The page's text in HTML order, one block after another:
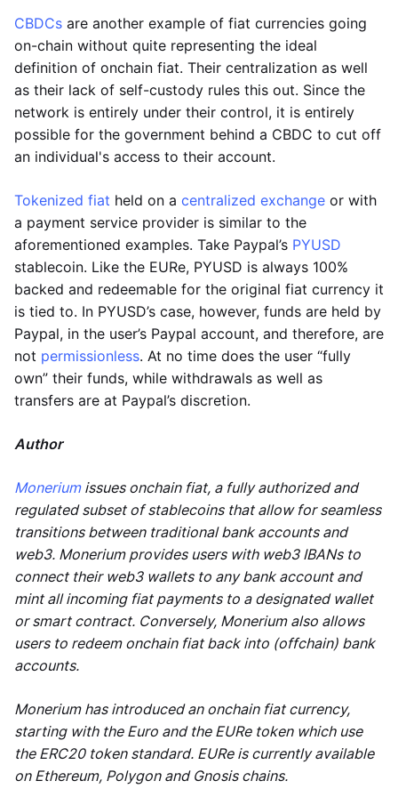
CBDCs are another example of fiat currencies going
on-chain without quite representing the ideal
definition of onchain fiat. Their centralization as well
as their lack of self-custody rules this out. Since the
network is entirely under their control, it is entirely
possible for the government behind a CBDC to cut off
an individual's access to their account.
Tokenized fiat held on a centralized exchange or with
a payment service provider is similar to the
aforementioned examples. Take Paypal’s PYUSD
stablecoin. Like the EURe, PYUSD is always 100%
backed and redeemable for the original fiat currency it
is tied to. In PYUSD’s case, however, funds are held by
Paypal, in the user’s Paypal account, and therefore, are
not permissionless. At no time does the user “fully
own” their funds, while withdrawals as well as
transfers are at Paypal’s discretion.
Author
Moneriumissues onchain fiat, a fully authorized and
regulated subset of stablecoins that allow for seamless
transitions between traditional bank accounts and
web3. Monerium provides users with web3 IBANs to
connect their web3 wallets to any bank account and
mint all incoming fiat payments to a designated wallet
or smart contract. Conversely, Monerium also allows
users to redeem onchain fiat back into (offchain) bank
accounts.
Monerium has introduced an onchain fiat currency,
starting with the Euro and the EURe token which use
the ERC20 token standard. EURe is currently available
on Ethereum, Polygon and Gnosis chains.